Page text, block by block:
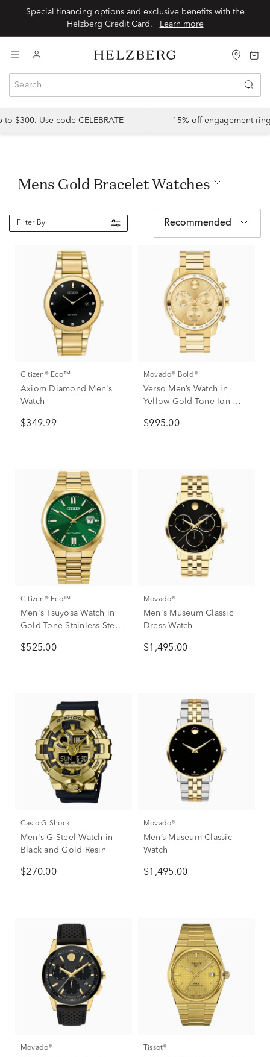
Special financing options and exclusive benefits with the
Helzberg Credit Card.
Learn more
$300. Use code CELEBRATE 15% off engagement
Mens Gold Bracelet Watches
Filter By Recommended
Citizen® Eco™
Axiom Diamond Men's
Watch
$349.99
Movado® Bold®
Verso Men’s Watch in
Yellow Gold-Tone Ion-
44mm
$995.00
Citizen® Eco™
Men's Tsuyosa Watch in
Gold-Tone Stainless Steel,
$525.00
Movado®
Men's Museum Classic
Dress Watch
$1,495.00
Casio G-Shock
Men's G-Steel Watch in
Black and Gold Resin
$270.00
Movado®
Men’s Museum Classic
Watch
$1,495.00
Movado® Tissot®